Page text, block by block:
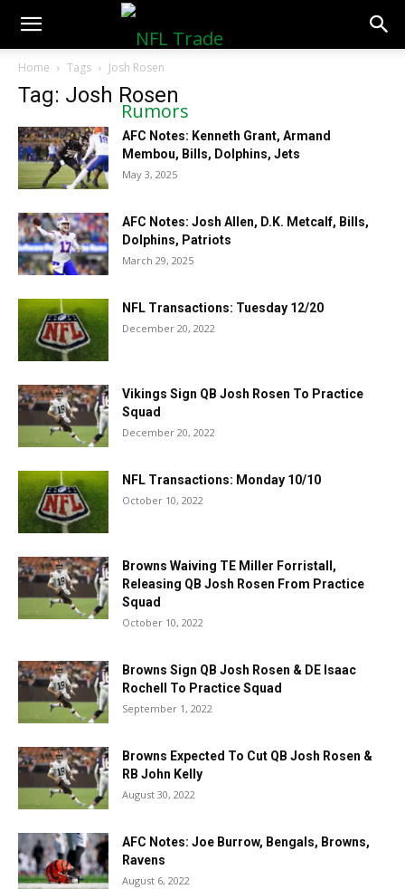
NFLTradeRumors.co
Home Tags Josh Rosen
Tag: Josh Rosen
AFC Notes: Kenneth Grant, Armand
Membou, Bills, Dolphins, Jets
May 3, 2025
AFC Notes: Josh Allen, D.K. Metcalf, Bills,
Dolphins, Patriots
March 29, 2025
NFL Transactions: Tuesday 12/20
December 20, 2022
Vikings Sign QB Josh Rosen To Practice
Squad
December 20, 2022
NFL Transactions: Monday 10/10
October 10, 2022
Browns Waiving TE Miller Forristall,
Releasing QB Josh Rosen From Practice
Squad
October 10, 2022
Browns Sign QB Josh Rosen & DE Isaac
Rochell To Practice Squad
September 1, 2022
Browns Expected To Cut QB Josh Rosen &
RB John Kelly
August 30, 2022
AFC Notes: Joe Burrow, Bengals, Browns,
Ravens
August 6, 2022